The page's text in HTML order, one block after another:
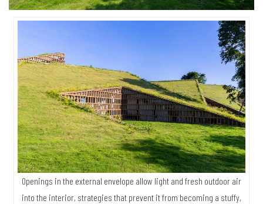
Openings in the external envelope allow light and fresh outdoor air
into the interior, strategies that prevent it from becoming a stuffy,